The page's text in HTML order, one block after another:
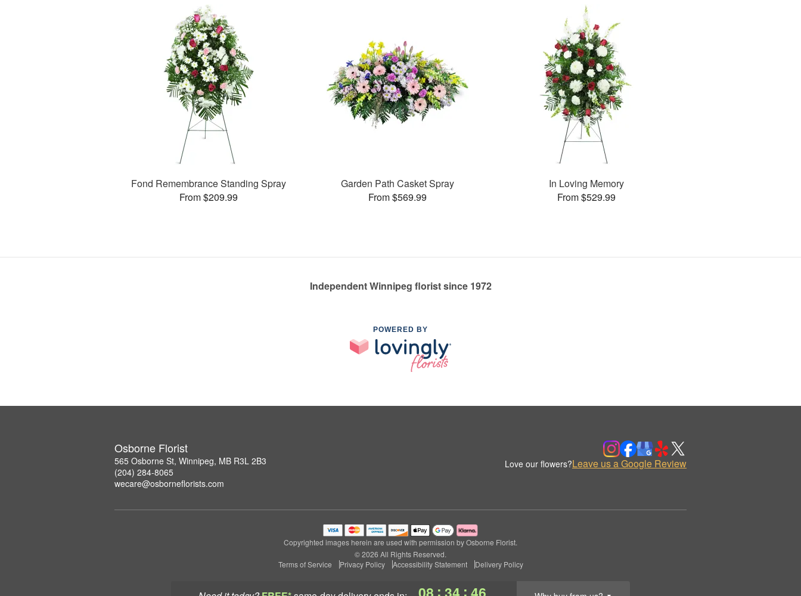
: :
Fond Remembrance Standing Spray
From $209.99
Garden Path Casket Spray
From $569.99
In Loving Memory
From $529.99
Independent Winnipeg florist since 1972
POWERED BY
Osborne Florist
565 Osborne St, Winnipeg, MB R3L 2B3
(204) 284-8065
wecare@osborneflorists.com
Love our flowers?Leave us a Google Review
Copyrighted images herein are used with permission by Osborne Florist.
© 2026 All Rights Reserved.
Terms of Service
Privacy Policy Accessibility Statement Delivery Policy